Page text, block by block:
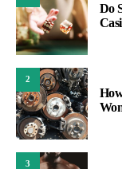
Do
2
3